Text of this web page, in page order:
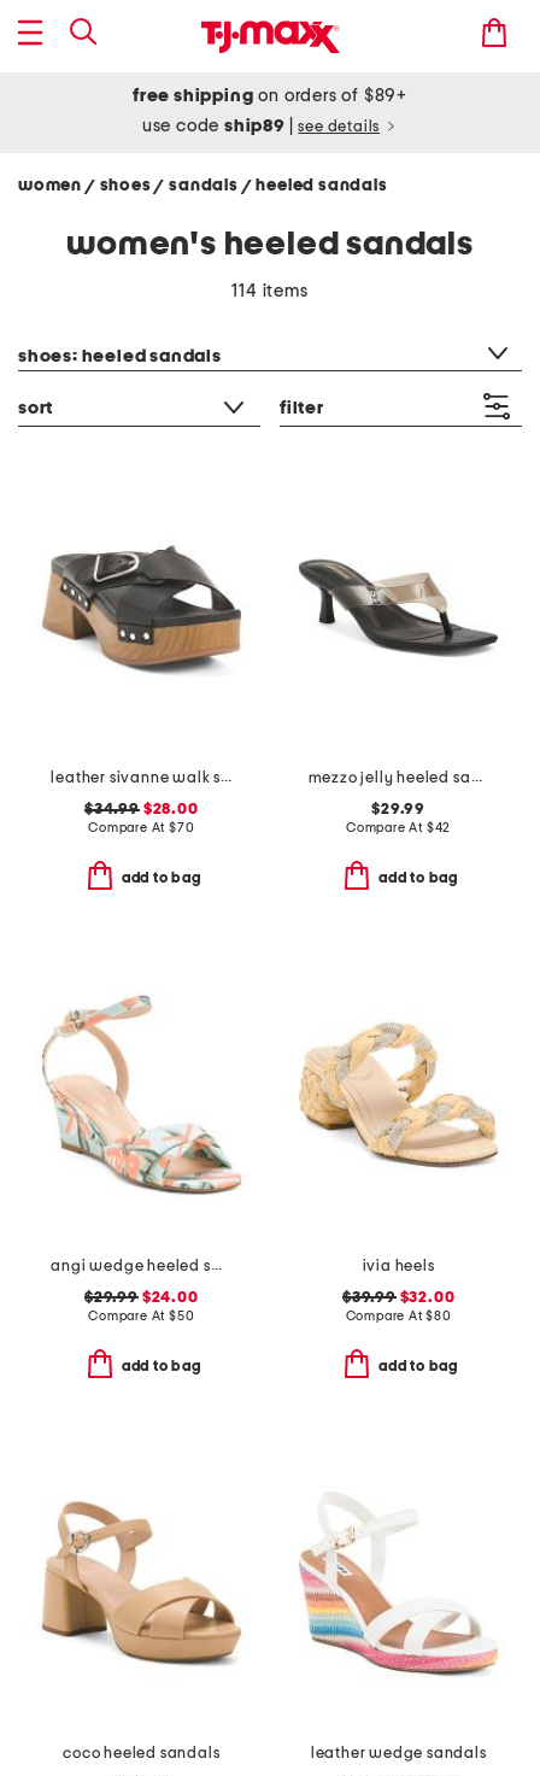
free shipping on orders of $89+
use codeship89 see details
women / shoes/ sandals / heeled sandals
women's heeled sandals
114 items
shoes: heeled sandals
sort filter
leather sivanne walk sandals
$34.99$28.00
Compare At $70
add to bag
mezzo jelly heeled sandals
$29.99
Compare At $42
add to bag
angi wedge heeled sandals
$29.99$24.00
Compare At $50
add to bag
ivia heels
$39.99$32.00
Compare At$80
add to bag
coco heeled sandals
leather wedge sandals